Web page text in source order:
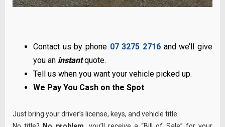
Contact us by phone 07 3275 2716 and we’ll give
you an instantquote.
Tell us when you want your vehicle picked up.
We Pay You Cash on the Spot.
Just bring your driver’s license, keys, and vehicle title.